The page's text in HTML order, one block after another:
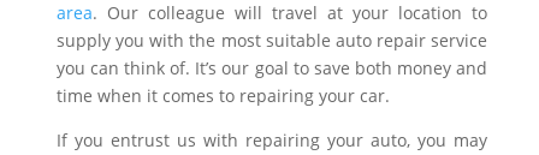
area. Our colleague will travel at your location to
supply you with the most suitable auto repair service
you can think of. It’s our goal to save both money and
time when it comes to repairing your car.
If you entrust us with repairing your auto, you may